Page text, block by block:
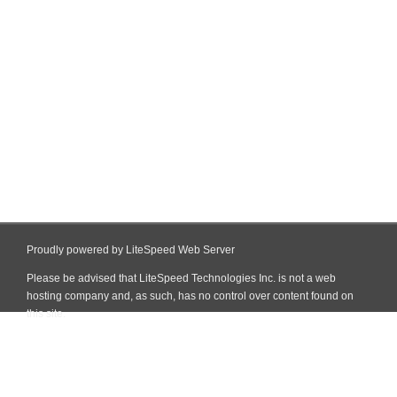
Proudly powered by LiteSpeed Web Server
Please be advised that LiteSpeed Technologies Inc. is not a web
hosting company and, as such, has no control over content found on
this site.